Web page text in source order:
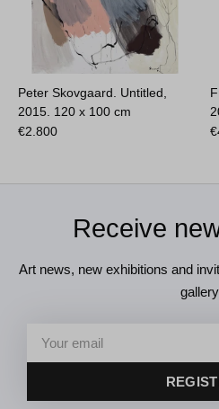
Peter Skovgaard. Untitled,
2015. 120 x 100 cm
€2.800
€
Receive
Art news, new exhibitions and